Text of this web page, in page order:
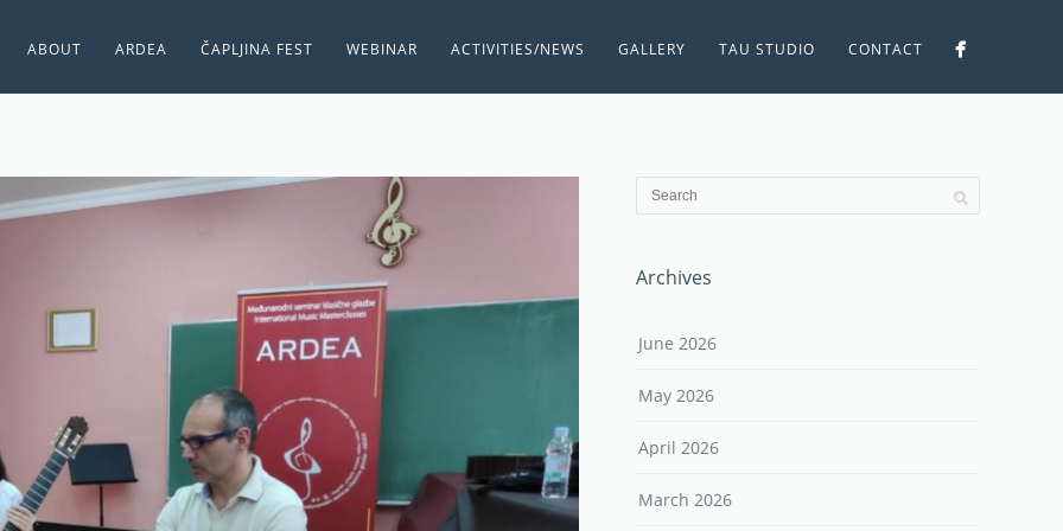
ABOUT ARDEA ČAPLJINA FEST WEBINAR ACTIVITIES/NEWS GALLERY TAU STUDIO CONTACT
Archives
June 2026
May 2026
April 2026
March 2026